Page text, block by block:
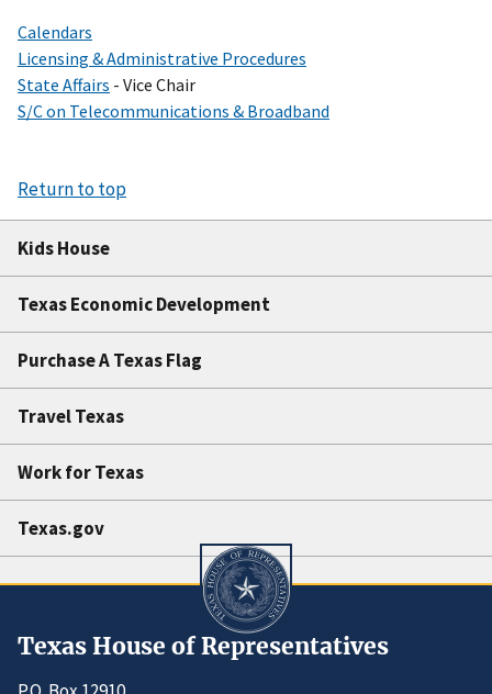
Calendars
Licensing & Administrative Procedures
State Affairs - Vice Chair
S/C on Telecommunications & Broadband
Return to top
Kids House
Texas Economic Development
Purchase A Texas Flag
Travel Texas
Work for Texas
Texas.gov
Texas House of Representatives